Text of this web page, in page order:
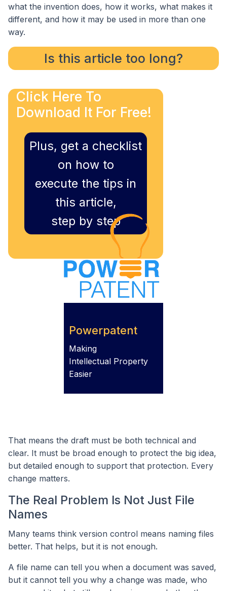
what the invention does, how it works, what makes it
different, and how it may be used in more than one
way.
Is this article too long?
Click Here To
Download It For Free!
Plus, get a checklist
on how to
execute the tips in
this article,
step by step
Powerpatent
Making
Intellectual Property
Easier
That means the draft must be both technical and
clear. It must be broad enough to protect the big idea,
but detailed enough to support that protection. Every
change matters.
The Real Problem Is Not Just File
Names
Many teams think version control means naming files
better. That helps, but it is not enough.
A file name can tell you when a document was saved,
but it cannot tell you why a change was made, who